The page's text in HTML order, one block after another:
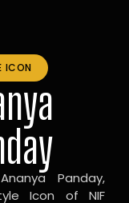
ICON
Panday,
Icon of NIF